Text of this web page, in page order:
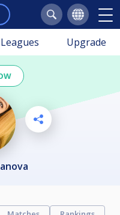
Leagues Upgrade